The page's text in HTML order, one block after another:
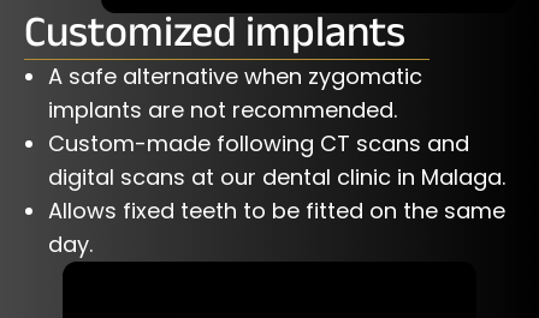
Customized implants
A safe alternative when zygomatic
implants are not recommended.
Custom-made following CT scans and
digital scans at our dental clinic in Malaga.
Allows fixed teeth to be fitted on the same
day.